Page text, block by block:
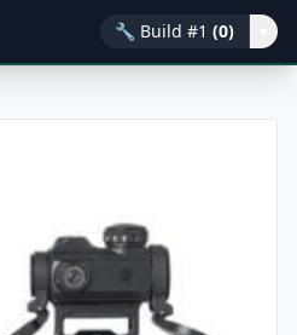
🔧 Build #1 (0)